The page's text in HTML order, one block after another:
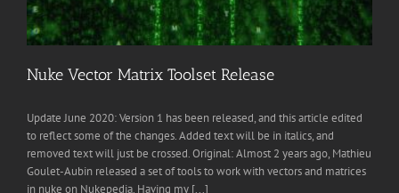
Nuke Vector Matrix Toolset Release
Update June 2020: Version 1 has been released, and this article edited
to reflect some of the changes. Added text will be in italics, and
removed text will just be crossed. Original: Almost 2 years ago, Mathieu
Goulet-Aubin released a set of tools to work with vectors and matrices
in nuke on Nukepedia. Having my [...]